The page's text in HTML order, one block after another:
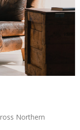
Northern